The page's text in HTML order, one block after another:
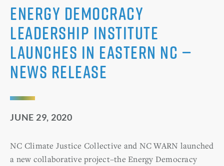
Energy Democracy
Leadership Institute
Launches in Eastern NC —
News Release
JUNE 29, 2020
NC Climate Justice Collective and NC WARN launched
a new collaborative project–the Energy Democracy